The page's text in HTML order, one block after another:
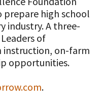
prepare high school
industry. A three-
of
instruction, on-farm
opportunities.
.